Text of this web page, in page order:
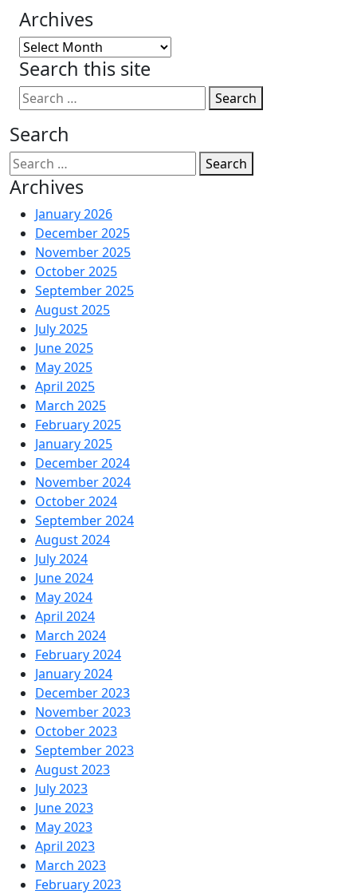
Archives
Archives
Search this site
Search
Search
Search
Archives
January 2026
December 2025
November 2025
October 2025
September 2025
August 2025
July 2025
June 2025
May 2025
April 2025
March 2025
February 2025
January 2025
December 2024
November 2024
October 2024
September 2024
August 2024
July 2024
June 2024
May 2024
April 2024
March 2024
February 2024
January 2024
December 2023
November 2023
October 2023
September 2023
August 2023
July 2023
June 2023
May 2023
April 2023
March 2023
February 2023